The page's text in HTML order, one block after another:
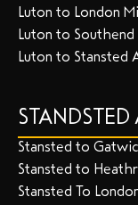
Luton to London
Luton to
Luton to Stansted
Stansted to
Stansted to
Stansted To